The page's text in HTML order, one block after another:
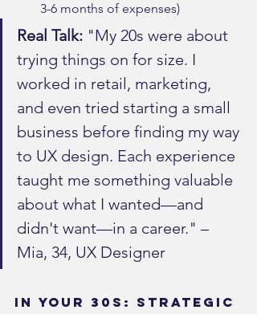
3-6 months of expenses)
Real Talk: "My 20s were about
trying things on for size. I
worked in retail, marketing,
and even tried starting a small
business before finding my way
to UX design. Each experience
taught me something valuable
about what I wanted—and
didn't want—in a career." –
Mia, 34, UX Designer
In Your 30s: Strategic